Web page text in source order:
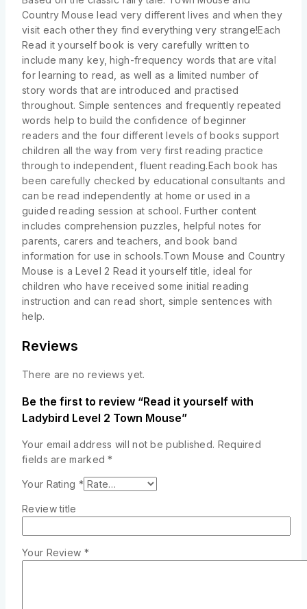
Country Mouse lead very different lives and when they
visit each other they find everything very strange!Each
Read it yourself book is very carefully written to
include many key, high-frequency words that are vital
for learning to read, as well as a limited number of
story words that are introduced and practised
throughout. Simple sentences and frequently repeated
words help to build the confidence of beginner
readers and the four different levels of books support
children all the way from very first reading practice
through to independent, fluent reading.Each book has
been carefully checked by educational consultants and
can be read independently at home or used in a
guided reading session at school. Further content
includes comprehension puzzles, helpful notes for
parents, carers and teachers, and book band
information for use in schools.Town Mouse and Country
Mouse is a Level 2 Read it yourself title, ideal for
children who have received some initial reading
instruction and can read short, simple sentences with
help.
Reviews
There are no reviews yet.
Be the first to review “Read it yourself with
Ladybird Level 2 Town Mouse”
Your email address will not be published. Required
fields are marked*
Your Rating *
Review title
Your Review *